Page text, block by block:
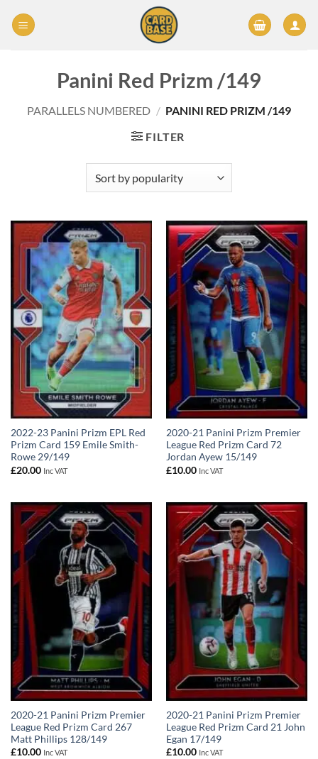
Panini Red Prizm /149
PARALLELS NUMBERED / PANINI RED PRIZM /149
FILTER
2022-23 Panini Prizm EPL Red
Prizm Card 159 Emile Smith-
Rowe 29/149
£20.00 Inc VAT
2020-21 Panini Prizm Premier
League Red Prizm Card 72
Jordan Ayew 15/149
£10.00 Inc VAT
2020-21 Panini Prizm Premier
League Red Prizm Card 267
Matt Phillips 128/149
£10.00 Inc VAT
2020-21 Panini Prizm Premier
League Red Prizm Card 21 John
Egan 17/149
£10.00 Inc VAT